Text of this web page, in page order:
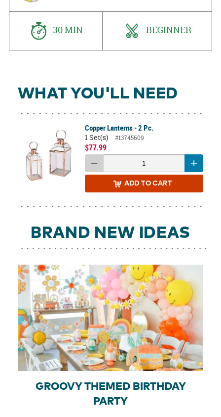
BRAND NEW IDEAS
GROOVY THEMED BIRTHDAY
PARTY
WHAT YOU'LL NEED
Copper Lanterns - 2 Pc.
1 Set(s)
#13745609
$77.99
ADD TO CART
30 MIN BEGINNER